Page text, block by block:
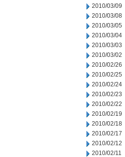
2010/03/09
2010/03/08
2010/03/05
2010/03/04
2010/03/03
2010/03/02
2010/02/26
2010/02/25
2010/02/24
2010/02/23
2010/02/22
2010/02/19
2010/02/18
2010/02/17
2010/02/12
2010/02/11